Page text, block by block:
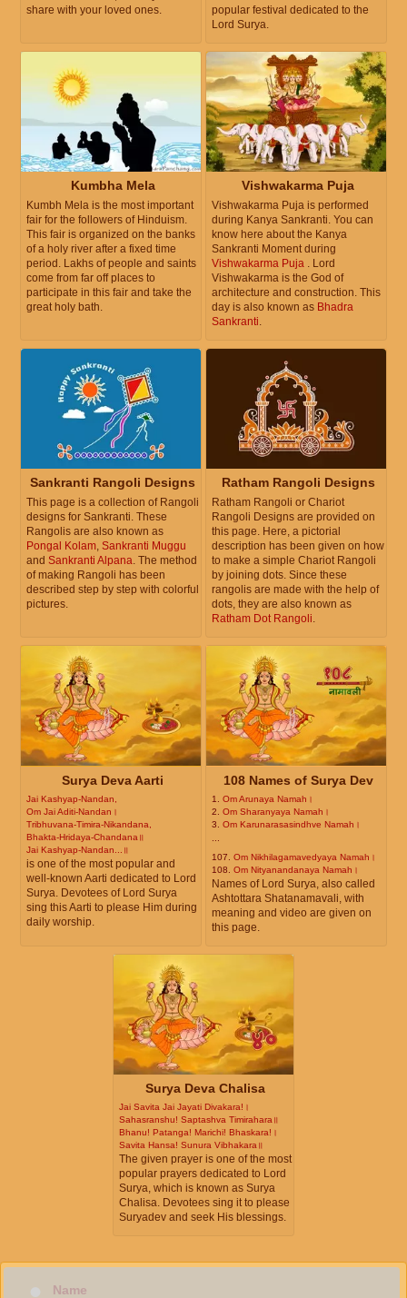
share with your loved ones.
popular festival dedicated to the
Lord Surya.
Kumbha Mela
Kumbh Mela is the most important
fair for the followers of Hinduism.
This fair is organized on the banks
of a holy river after a fixed time
period. Lakhs of people and saints
come from far off places to
participate in this fair and take the
great holy bath.
Vishwakarma Puja
Vishwakarma Puja is performed
during Kanya Sankranti. You can
know here about the Kanya
Sankranti Moment during
Vishwakarma Puja . Lord
Vishwakarma is the God of
architecture and construction. This
day is also known as Bhadra
Sankranti.
Sankranti Rangoli Designs
This page is a collection of Rangoli
designs for Sankranti. These
Rangolis are also known as
Pongal Kolam, Sankranti Muggu
and Sankranti Alpana. The method
of making Rangoli has been
described step by step with colorful
pictures.
Ratham Rangoli Designs
Ratham Rangoli or Chariot
Rangoli Designs are provided on
this page. Here, a pictorial
description has been given on how
to make a simple Chariot Rangoli
by joining dots. Since these
rangolis are made with the help of
dots, they are also known as
Ratham Dot Rangoli.
Surya Deva Aarti
Jai Kashyap-Nandan,
Om Jai Aditi-Nandan।
Tribhuvana-Timira-Nikandana,
Bhakta-Hridaya-Chandana॥
Jai Kashyap-Nandan...॥
is one of the most popular and
well-known Aarti dedicated to Lord
Surya. Devotees of Lord Surya
sing this Aarti to please Him during
daily worship.
108 Names of Surya Dev
1.
Om Arunaya Namah।
2.
Om Sharanyaya Namah।
3.
Om Karunarasasindhve Namah।
107.
Om Nikhilagamavedyaya Namah।
108.
Om Nityanandanaya Namah।
Names of Lord Surya, also called
Ashtottara Shatanamavali, with
meaning and video are given on
this page.
Surya Deva Chalisa
Jai Savita Jai Jayati Divakara!।
Sahasranshu! Saptashva Timirahara॥
Bhanu! Patanga! Marichi! Bhaskara!।
Savita Hansa! Sunura Vibhakara॥
The given prayer is one of the most
popular prayers dedicated to Lord
Surya, which is known as Surya
Chalisa. Devotees sing it to please
Suryadev and seek His blessings.
Name